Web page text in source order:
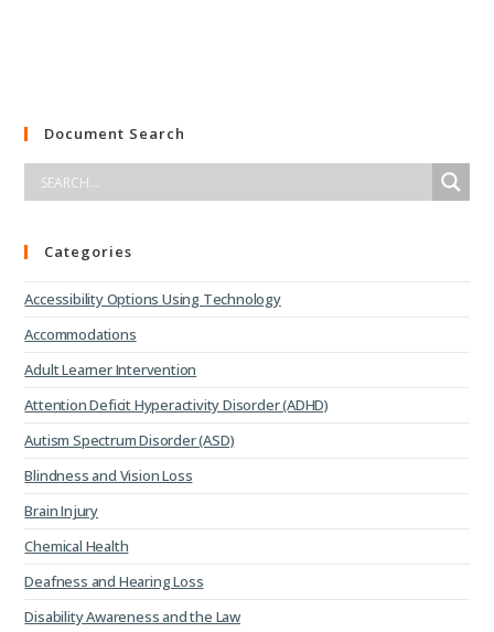
Document Search
Categories
Accessibility Options Using Technology
Accommodations
Adult Learner Intervention
Attention Deficit Hyperactivity Disorder (ADHD)
Autism Spectrum Disorder (ASD)
Blindness and Vision Loss
Brain Injury
Chemical Health
Deafness and Hearing Loss
Disability Awareness and the Law